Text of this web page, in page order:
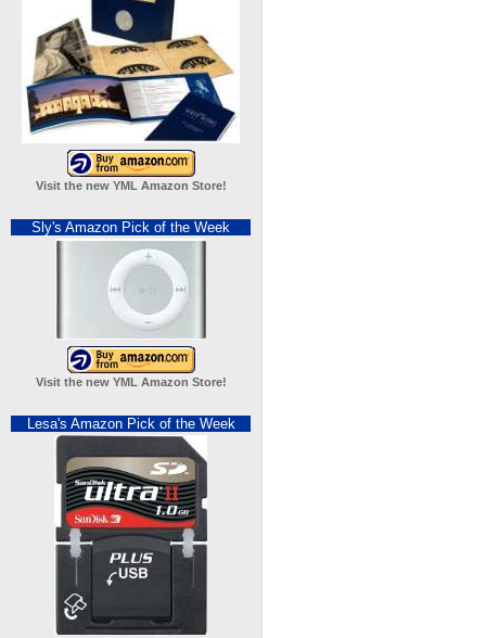
Visit the new YML Amazon Store!
Sly's Amazon Pick of the Week
Visit the new YML Amazon Store!
Lesa's Amazon Pick of the Week